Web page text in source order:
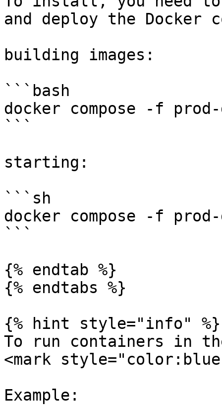
and deploy the Docker
building images:
```bash
docker compose -f
```
starting:
```sh
docker compose -f prod-
```
{% endtab %}
{% endtabs %}
{% hint style="info" %}
To run containers in
<mark
Example: